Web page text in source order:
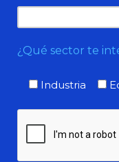
¿Qué sector te
Industria